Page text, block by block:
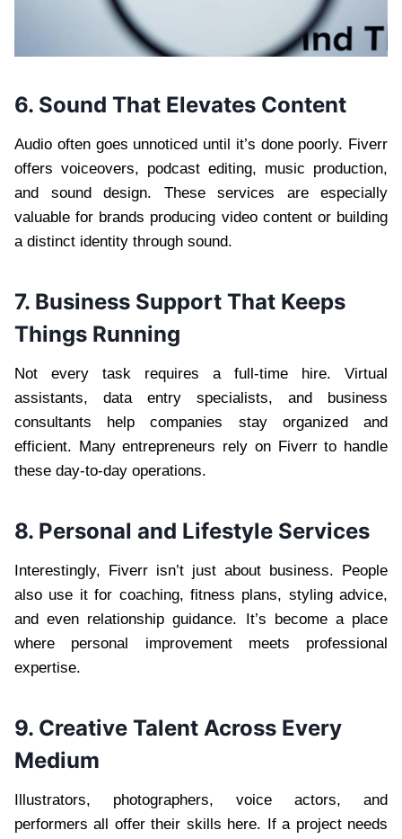
6. Sound That Elevates Content
Audio often goes unnoticed until it’s done poorly. Fiverr
offers voiceovers, podcast editing, music production,
and sound design. These services are especially
valuable for brands producing video content or building
a distinct identity through sound.
7. Business Support That Keeps
Things Running
Not every task requires a full-time hire. Virtual
assistants, data entry specialists, and business
consultants help companies stay organized and
efficient. Many entrepreneurs rely on Fiverr to handle
these day-to-day operations.
8. Personal and Lifestyle Services
Interestingly, Fiverr isn’t just about business. People
also use it for coaching, fitness plans, styling advice,
and even relationship guidance. It’s become a place
where personal improvement meets professional
expertise.
9. Creative Talent Across Every
Medium
Illustrators, photographers, voice actors, and
performers all offer their skills here. If a project needs